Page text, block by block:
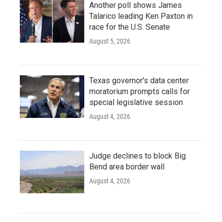
Another poll shows James
Talarico leading Ken Paxton in
race for the U.S. Senate
August 5, 2026
Texas governor's data center
moratorium prompts calls for
special legislative session
August 4, 2026
Judge declines to block Big
Bend area border wall
August 4, 2026